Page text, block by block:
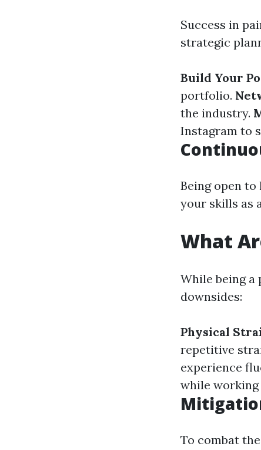
Success in
strategic
Build Your
portfolio.
the industry.
Instagram to
Being open
your skills as
What
While being
downsides:
Physical
repetitive
experience
while working
To combat